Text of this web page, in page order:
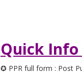
Quick Info
✪ PPR full form : Post